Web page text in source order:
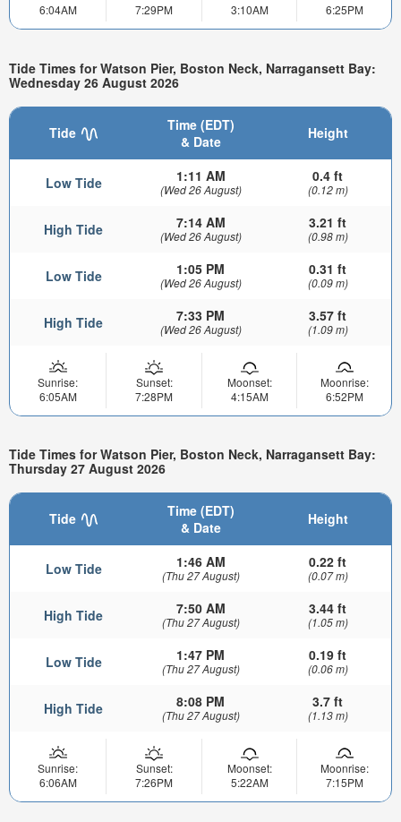
6:04AM
7:29PM
3:10AM
6:25PM
Tide Times for Watson Pier, Boston Neck, Narragansett Bay:
Wednesday 26 August 2026
Tide
Time (EDT)
& Date
Height
Low Tide 1:11 AM
(Wed 26 August)
0.4 ft
(0.12 m)
High Tide 7:14 AM
(Wed 26 August)
3.21 ft
(0.98 m)
Low Tide 1:05 PM
(Wed 26 August)
0.31 ft
(0.09 m)
High Tide 7:33 PM
(Wed 26 August)
3.57 ft
(1.09 m)
Sunrise:
6:05AM
Sunset:
7:28PM
Moonset:
4:15AM
Moonrise:
6:52PM
Tide Times for Watson Pier, Boston Neck, Narragansett Bay:
Thursday 27 August 2026
Tide
Time (EDT)
& Date
Height
Low Tide 1:46 AM
(Thu 27 August)
0.22 ft
(0.07 m)
High Tide 7:50 AM
(Thu 27 August)
3.44 ft
(1.05 m)
Low Tide 1:47 PM
(Thu 27 August)
0.19 ft
(0.06 m)
High Tide 8:08 PM
(Thu 27 August)
3.7 ft
(1.13 m)
Sunrise:
6:06AM
Sunset:
7:26PM
Moonset:
5:22AM
Moonrise:
7:15PM